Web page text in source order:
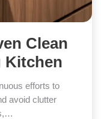
Clean
Kitchen
efforts to
avoid clutter